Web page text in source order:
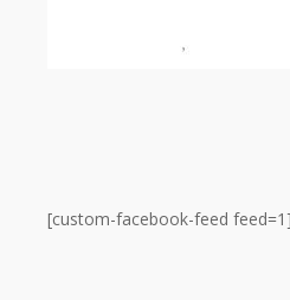
[custom-facebook-feed feed=1]